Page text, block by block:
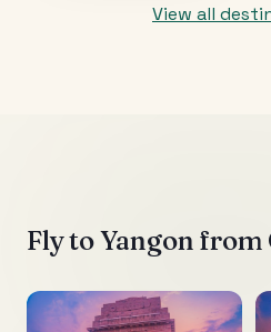
View all
Fly toYangon from